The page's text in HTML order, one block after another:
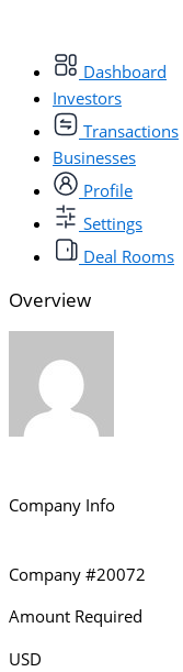
Dashboard
Investors
Transactions
Businesses
Profile
Settings
Deal Rooms
Overview
Company Info
Company #20072
Amount Required
USD